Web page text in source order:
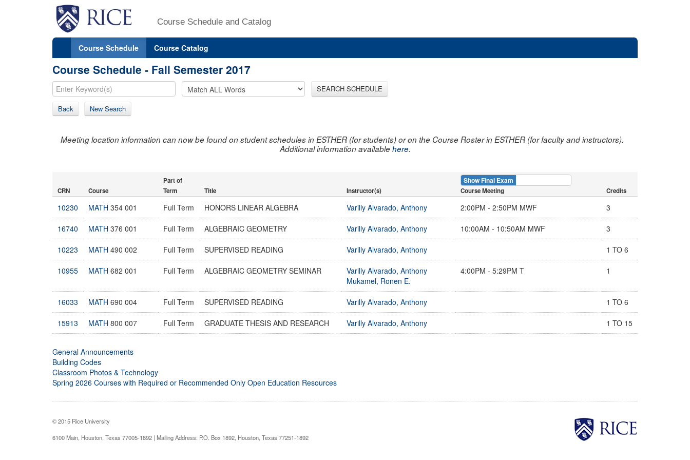
Course Schedule and Catalog
Course Schedule Course Catalog
Course Schedule - Fall Semester 2017
SEARCH SCHEDULE
Back New Search
Meeting location information can now be found on student schedules in ESTHER (for students) or on the Course Roster in ESTHER (for faculty and instructors).
Additional information availablehere.
CRN Course
Part of
Term
Title Instructor(s)
Show Final Exam
Course Meeting Credits
10230 MATH 354 001 Full Term HONORS LINEAR ALGEBRA Varilly Alvarado, Anthony 2:00PM - 2:50PM MWF 3
16740 MATH 376 001 Full Term ALGEBRAIC GEOMETRY Varilly Alvarado, Anthony 10:00AM - 10:50AM MWF 3
10223 MATH 490 002 Full Term SUPERVISED READING Varilly Alvarado, Anthony 1 TO 6
10955 MATH 682 001 Full Term ALGEBRAIC GEOMETRY SEMINAR
Varilly Alvarado, Anthony
Mukamel, Ronen E.
4:00PM - 5:29PM T 1
16033 MATH 690 004 Full Term SUPERVISED READING Varilly Alvarado, Anthony 1 TO 6
15913 MATH 800 007 Full Term GRADUATE THESIS AND RESEARCH Varilly Alvarado, Anthony 1 TO 15
General Announcements
Building Codes
Classroom Photos & Technology
Spring 2026 Courses with Required or Recommended Only Open Education Resources
© 2015 Rice University
6100 Main, Houston, Texas 77005-1892 | Mailing Address: P.O. Box 1892, Houston, Texas 77251-1892